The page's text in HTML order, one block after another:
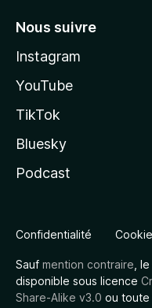
Nous suivre
Instagram
YouTube
TikTok
Bluesky
Podcast
Confidentialité
Sauf mention contraire ,
disponible sous licence
Share-Alike v3.0 ou toute